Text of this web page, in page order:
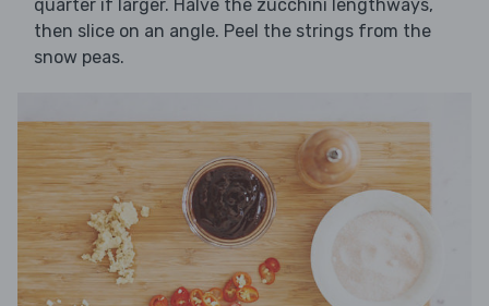
quarter if larger. Halve the zucchini lengthways,
then slice on an angle. Peel the strings from the
snow peas.